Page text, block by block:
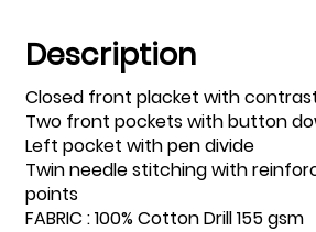
Description
Closed front placket with
Two front pockets with button
Left pocket with pen divide
Twin needle stitching with
points
FABRIC : 100% Cotton Drill 155 gsm